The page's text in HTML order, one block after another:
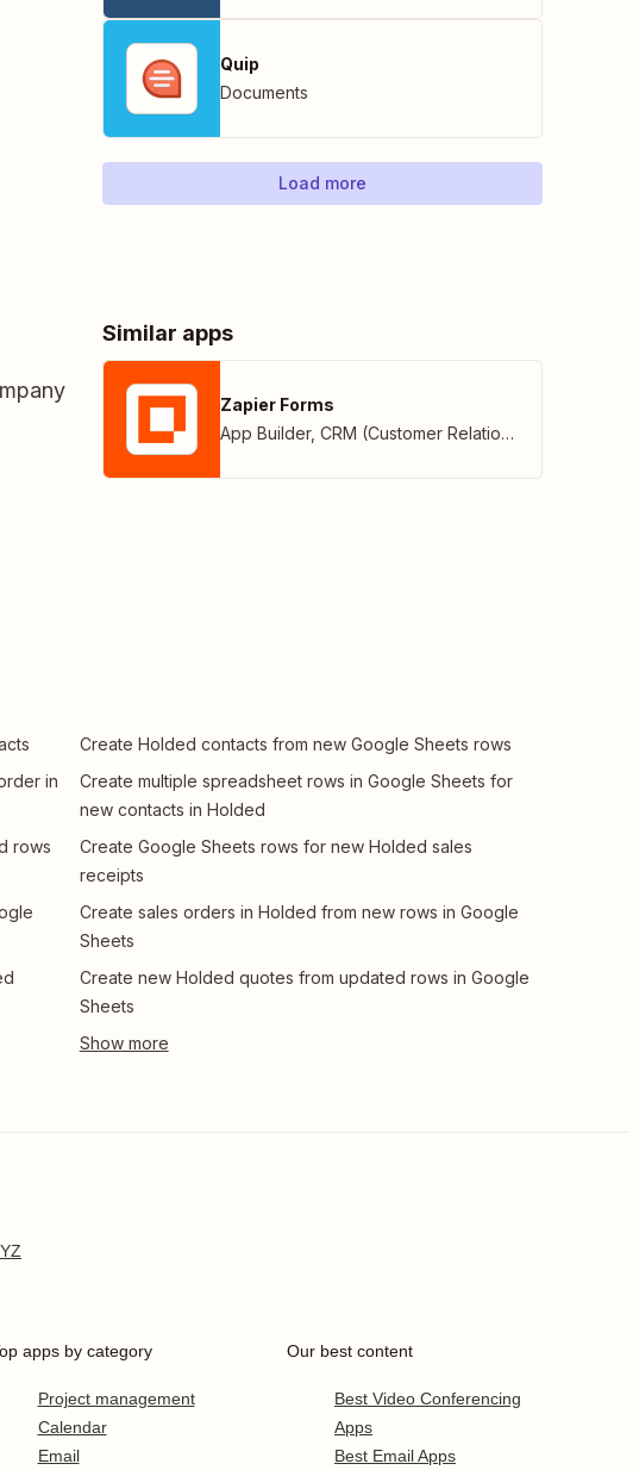
Quip
Documents
Load more
Similar apps
Zapier Forms
App Builder, CRM (Customer Relationship Management)
in
rows
Create Holded contacts from new Google Sheets rows
Create multiple spreadsheet rows in Google Sheets for
new contacts in Holded
Create Google Sheets rows for new Holded sales
receipts
Create sales orders in Holded from new rows in Google
Sheets
Create new Holded quotes from updated rows in Google
Sheets
YZ
apps by category
Project management
Calendar
Email
Our best content
Best Video Conferencing
Apps
Best Email Apps